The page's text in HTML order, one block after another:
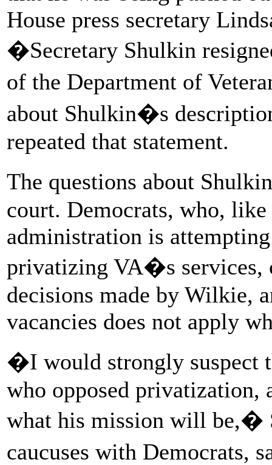
House press secretary
�Secretary Shulkin
of the Department of
about Shulkin�s
repeated that statement.
The questions about
court. Democrats, who,
administration is
privatizing VA�s services,
decisions made by Wilkie,
vacancies does not apply
�I would strongly suspect
who opposed privatization,
what his mission will be,�
caucuses with Democrats,